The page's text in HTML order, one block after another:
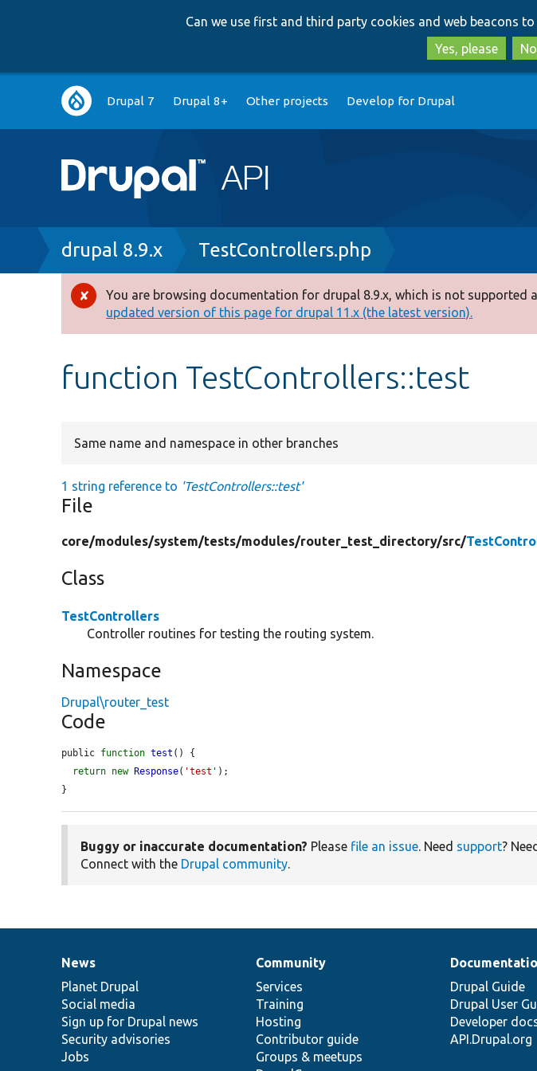
Can we use first and third party cookies and web beacons to
Yes, please
Main
navigation
Drupal 7 Drupal 8+ Other projects Develop for Drupal
Breadcrumb
drupal 8.9.x TestControllers.php
Error
message
You are browsing documentation for drupal 8.9.x, which is not supported
updated version of this page for drupal 11.x (the latest version).
function TestControllers::test
Same name and namespace in other branches
1 string reference to 'TestControllers::test'
File
core/modules/system/tests/modules/router_test_directory/src/
Class
TestControllers
Controller routines for testing the routing system.
Namespace
Drupal\router_test
Code
public function test () {
return new Response( 'test' );
}
Buggy or inaccurate documentation? Please file an issue. Need support?
Connect with the Drupal community.
News
items
News
Planet Drupal
Social media
Sign up for Drupal news
Security advisories
Jobs
Our
community
Community
Services
Training
Hosting
Contributor guide
Groups & meetups
Documentation
Drupal Guide
Drupal User
Developer
API.Drupal.org
Drupal
code
base
Governance
of
community